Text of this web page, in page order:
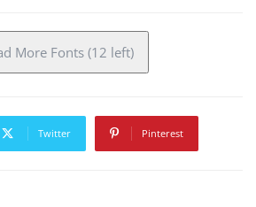
More Fonts (12 left)
Twitter Pinterest